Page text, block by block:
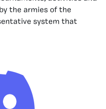
the armies of the
system that